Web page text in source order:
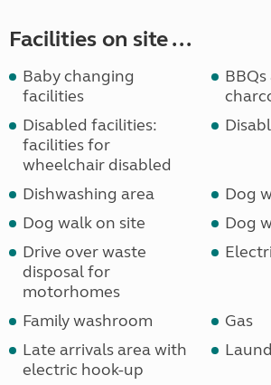
Facilities on site ...
Baby changing
facilities
Disabled facilities:
facilities for
wheelchair disabled
Dishwashing area
Dog
Dog walk on site
Dog
Drive over waste
disposal for
motorhomes
Family washroom
Gas
Late arrivals area with
electric hook-up